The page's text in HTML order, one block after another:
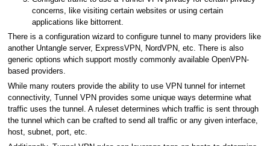
concerns, like visiting certain websites or using certain
applications like bittorrent.
There is a configuration wizard to configure tunnel to many providers like
another Untangle server, ExpressVPN, NordVPN, etc. There is also
generic options which support mostly commonly available OpenVPN-
based providers.
While many routers provide the ability to use VPN tunnel for internet
connectivity, Tunnel VPN provides some unique ways determine what
traffic uses the tunnel. A ruleset determines which traffic is sent through
the tunnel which can be crafted to send all traffic or any given interface,
host, subnet, port, etc.